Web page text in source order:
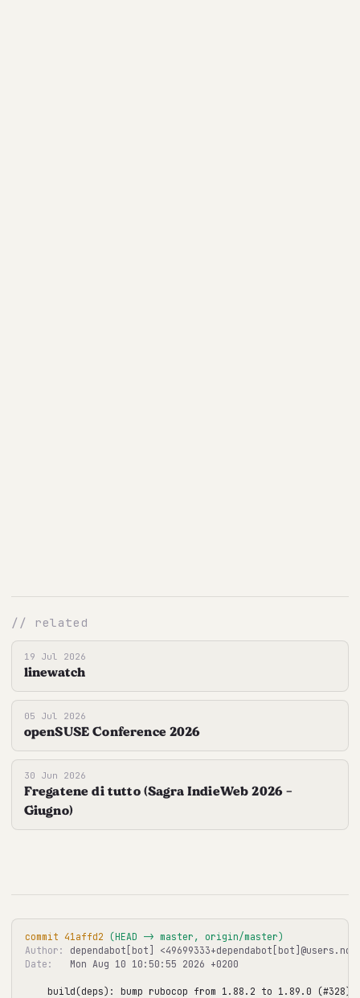
// related
19 Jul 2026
linewatch
05 Jul 2026
openSUSE Conference 2026
30 Jun 2026
Fregatene di tutto (Sagra IndieWeb 2026 -
Giugno)
commit 41affd2 (HEAD -> master, origin/master)
Author:
Date:
   Mon Aug 10 10:50:55 2026 +0200
build(deps): bump rubocop from 1.88.2 to 1.89.0 (#328)